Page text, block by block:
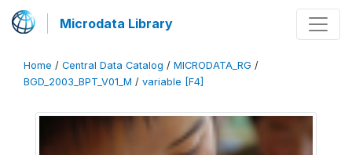
Microdata Library
Home / Central Data Catalog / MICRODATA_RG /
BGD_2003_BPT_V01_M / variable [F4]